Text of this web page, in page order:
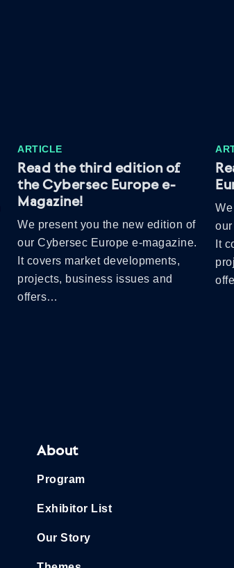
ARTICLE
Read the third edition of
the Cybersec Europe e-
Magazine!
We present you the new edition of
our Cybersec Europe e-magazine.
It covers market developments,
projects, business issues and
offers…
It
About
Program
Exhibitor List
Our Story